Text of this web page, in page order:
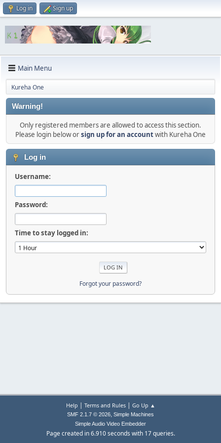
Log in Sign up
Main Menu
Kureha One
Warning!
Only registered members are allowed to access this section.
Please login below orsign up for an accountwith Kureha One
Log in
Username:
Password:
Time to stay logged in:
Forgot your password?
Help | Terms and Rules| Go Up ▲
SMF 2.1.7 © 2026, Simple Machines
Simple Audio Video Embedder
Page created in 6.910 seconds with 17 queries.